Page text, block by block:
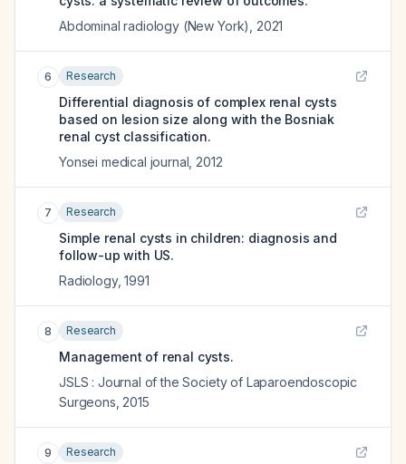
Abdominal radiology (New York)
2021
6 Research
Differential diagnosis of complex renal cysts
based on lesion size along with the Bosniak
renal cyst classification.
Yonsei medical journal 2012
7 Research
Simple renal cysts in children: diagnosis and
follow-up with US.
Radiology,1991
8 Research
Management of renal cysts.
JSLS : Journal of the Society of Laparoendoscopic
Surgeons 2015
9 Research